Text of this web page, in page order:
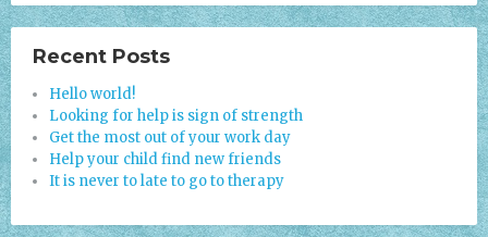
Recent Posts
Hello world!
Looking for help is sign of strength
Get the most out of your work day
Help your child find new friends
It is never to late to go to therapy